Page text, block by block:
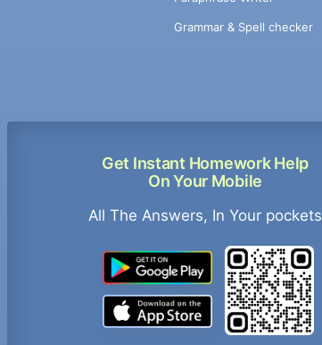
Get Instant Homework Help
On Your Mobile
All The Answers, In Your pockets
Grammar & Spell checker